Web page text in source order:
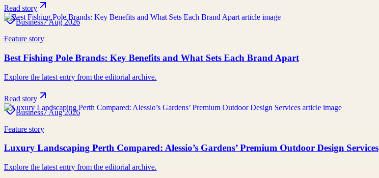
Read story
Business7 Aug 2026
Feature story
Best Fishing Pole Brands: Key Benefits and What Sets Each Brand Apart
Explore the latest entry from the editorial archive.
Read story
Business7 Aug 2026
Feature story
Luxury Landscaping Perth Compared: Alessio’s Gardens’ Premium Outdoor Design Services
Explore the latest entry from the editorial archive.